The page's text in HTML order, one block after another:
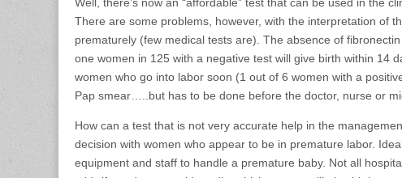
There are some problems, however, with the interpretation of
prematurely (few medical tests are). The absence of
one women in 125 with a negative test will give birth within 14
women who go into labor soon (1 out of 6 women with a
Pap smear…..but has to be done before the doctor, nurse or
How can a test that is not very accurate help in the
decision with women who appear to be in premature labor.
equipment and staff to handle a premature baby. Not all